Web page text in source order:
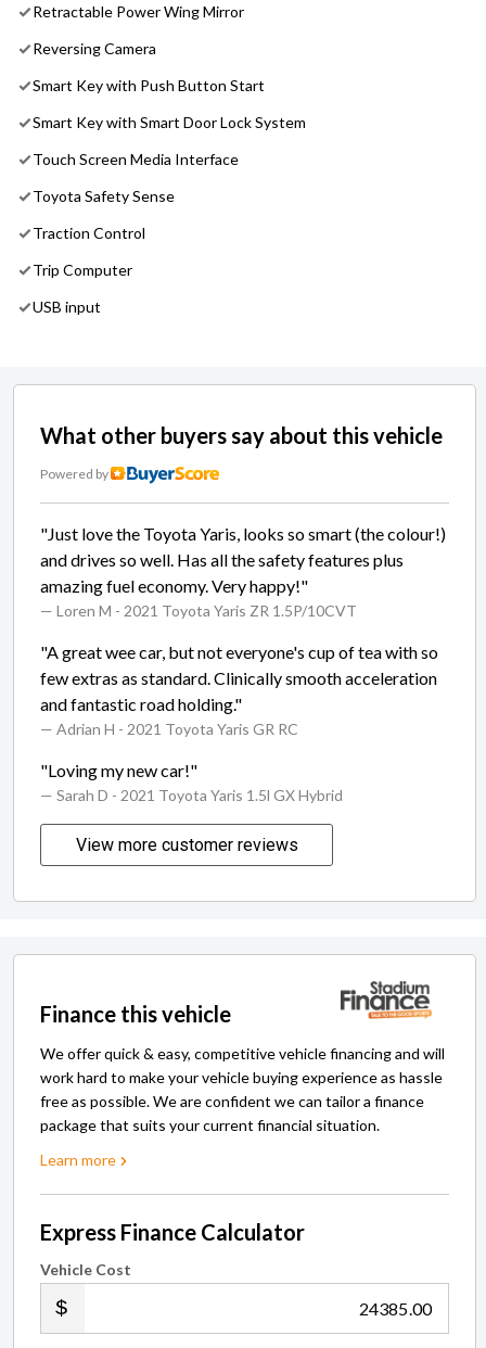
Retractable Power Wing Mirror
Reversing Camera
Smart Key with Push Button Start
Smart Key with Smart Door Lock System
Touch Screen Media Interface
Toyota Safety Sense
Traction Control
Trip Computer
USB input
What other buyers say about this vehicle
Powered by
"Just love the Toyota Yaris, looks so smart (the colour!)
and drives so well. Has all the safety features plus
amazing fuel economy. Very happy!"
— Loren M - 2021 Toyota Yaris ZR 1.5P/10CVT
"A great wee car, but not everyone's cup of tea with so
few extras as standard. Clinically smooth acceleration
and fantastic road holding."
— Adrian H - 2021 Toyota Yaris GR RC
"Loving my new car!"
— Sarah D - 2021 Toyota Yaris 1.5l GX Hybrid
View more customer reviews
Finance this vehicle
We offer quick & easy, competitive vehicle financing and will
work hard to make your vehicle buying experience as hassle
free as possible. We are confident we can tailor a finance
package that suits your current financial situation.
Learn more
Express Finance Calculator
Vehicle Cost
.00